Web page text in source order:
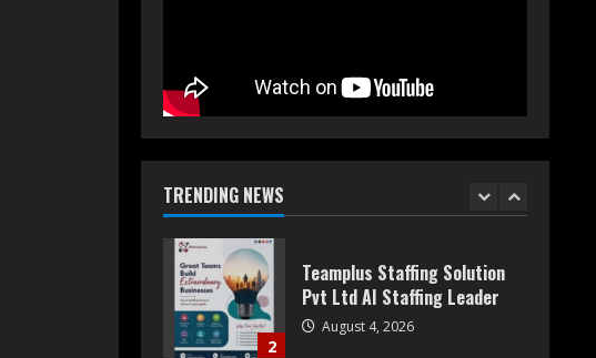
TRENDING NEWS
1
August 5, 2026
2
Teamplus Staffing Solution
Pvt Ltd AI Staffing Leader
August 4, 2026
DryNotch: Premium
Activewear at Accessible